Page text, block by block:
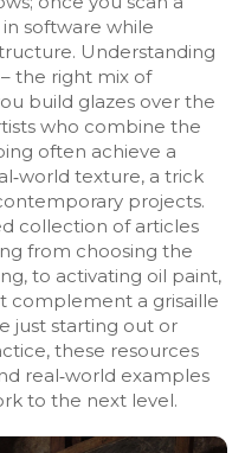
software while
Understanding
the right mix of
build glazes over the
who combine the
often achieve a
texture, a trick
projects.
collection of articles
from choosing the
to activating oil paint,
complement a grisaille
just starting out or
these resources
real‑world examples
to the next level.